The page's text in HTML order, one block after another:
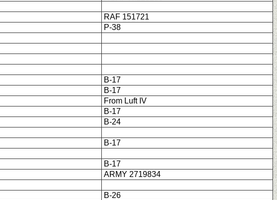
RAF 151721
P-38
B-17
B-17
From Luft IV
B-17
B-24
B-17
B-17
ARMY 2719834
B-26